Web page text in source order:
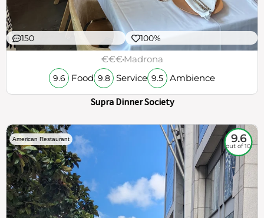
150 100%
€€€Madrona
9.6 Food 9.8 Service 9.5 Ambience
Supra Dinner Society
American Restaurant 9.6
out of 10